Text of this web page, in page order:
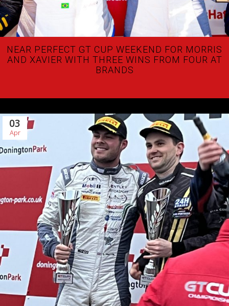
NEAR PERFECT GT CUP WEEKEND FOR MORRIS
AND XAVIER WITH THREE WINS FROM FOUR AT
BRANDS
03
Apr